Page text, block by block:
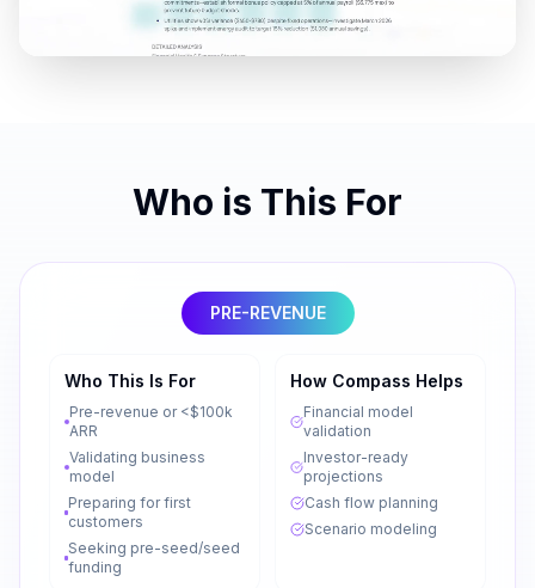
Who is This For
PRE-REVENUE
Who This Is For
Pre-revenue or <$100k
ARR
Validating business
model
Preparing for first
customers
Seeking pre-seed/seed
funding
How Compass Helps
Financial model
validation
Investor-ready
projections
Cash flow planning
Scenario modeling